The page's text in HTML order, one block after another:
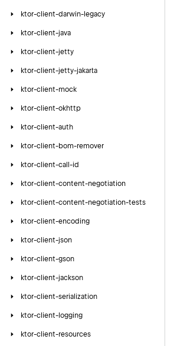
ktor-client-darwin-legacy
ktor-client-java
ktor-client-jetty
ktor-client-jetty-jakarta
ktor-client-mock
ktor-client-okhttp
ktor-client-auth
ktor-client-bom-remover
ktor-client-call-id
ktor-client-content-negotiation
ktor-client-content-negotiation-tests
ktor-client-encoding
ktor-client-json
ktor-client-gson
ktor-client-jackson
ktor-client-serialization
ktor-client-logging
ktor-client-resources